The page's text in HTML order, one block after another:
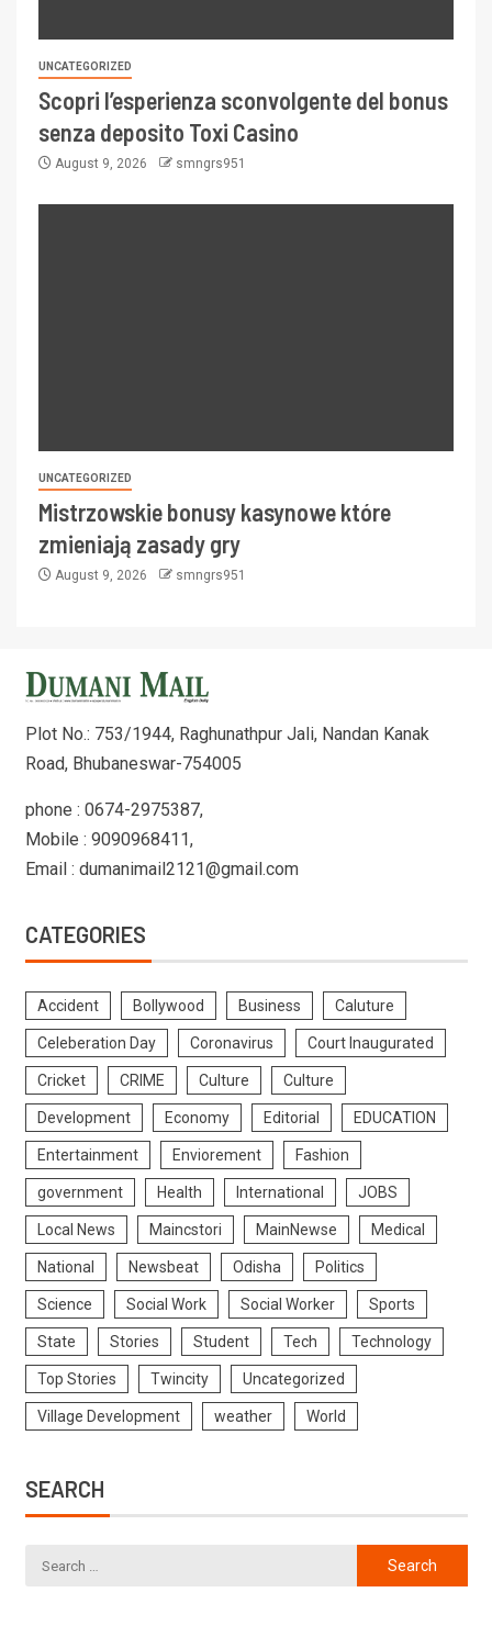
UNCATEGORIZED
Scopri l’esperienza sconvolgente del bonus
senza deposito Toxi Casino
August 9, 2026 smngrs951
UNCATEGORIZED
Mistrzowskie bonusy kasynowe które
zmieniają zasady gry
August 9, 2026 smngrs951
Plot No.: 753/1944, Raghunathpur Jali, Nandan Kanak
Road, Bhubaneswar-754005
phone : 0674-2975387,
Mobile : 9090968411,
Email : dumanimail2121@gmail.com
CATEGORIES
Accident Bollywood Business Caluture
Celeberation Day Coronavirus Court Inaugurated
Cricket CRIME Culture Culture
Development Economy Editorial EDUCATION
Entertainment Enviorement Fashion
government Health International JOBS
Local News Maincstori MainNewse Medical
National Newsbeat Odisha Politics
Science Social Work Social Worker Sports
State Stories Student Tech Technology
Top Stories Twincity Uncategorized
Village Development weather World
SEARCH